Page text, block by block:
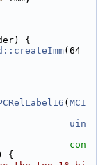
{
(64
( MCI
uin
con
{